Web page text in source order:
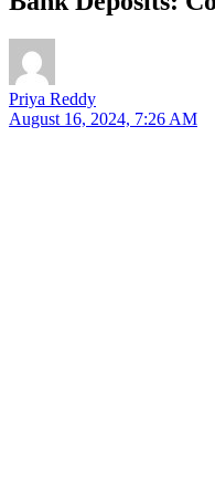
Priya Reddy
August 16, 2024, 7:26 AM